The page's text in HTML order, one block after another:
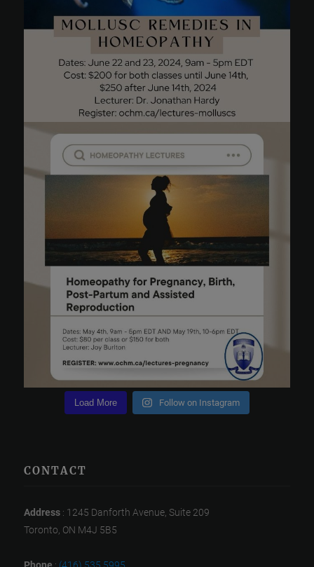
Load More Follow on Instagram
CONTACT
Address : 1245 Danforth Avenue, Suite 209
Toronto, ON M4J 5B5